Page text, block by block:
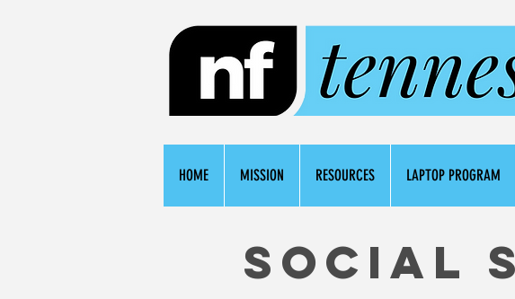
HOME MISSION RESOURCES LAPTOP PROGRAM
Social